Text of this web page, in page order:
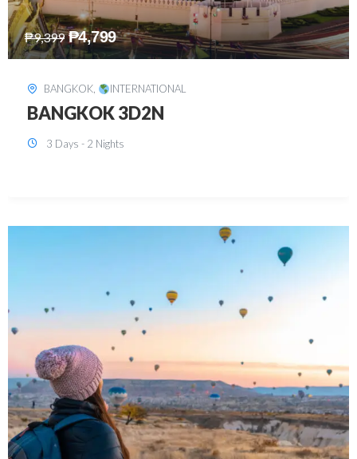
₱15,399 ₱5,499
KUALA LUMPUR, INTERNATIONAL
KUALA LUMPUR 3D2N PACKAGE 1
(with free CITY TOUR)